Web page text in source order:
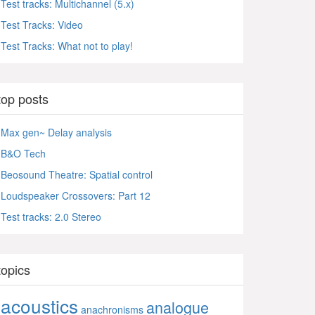
Test tracks: Multichannel (5.x)
Test Tracks: Video
Test Tracks: What not to play!
posts
Max gen~ Delay analysis
B&O Tech
Beosound Theatre: Spatial control
Loudspeaker Crossovers: Part 12
Test tracks: 2.0 Stereo
acoustics anachronisms analogue